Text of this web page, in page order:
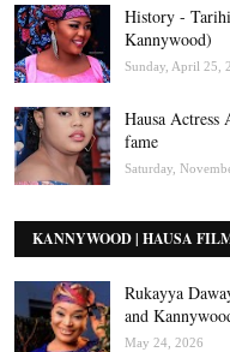
History -
Kannywood)
Sunday, April 25,
Hausa Actress
fame
Saturday,
KANNYWOOD | HAUSA
Rukayya
and
May 24, 2026